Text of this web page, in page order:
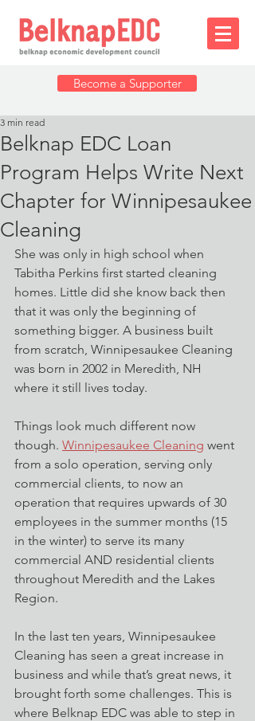
Become a Supporter
Belknap EDC Loan
Program Helps Write Next
Chapter for Winnipesaukee
Cleaning
3 min read
She was only in high school when
Tabitha Perkins first started cleaning
homes. Little did she know back then
that it was only the beginning of
something bigger. A business built
from scratch, Winnipesaukee Cleaning
was born in 2002 in Meredith, NH
where it still lives today.
Things look much different now
though. Winnipesaukee Cleaning went
from a solo operation, serving only
commercial clients, to now an
operation that requires upwards of 30
employees in the summer months (15
in the winter) to serve its many
commercial AND residential clients
throughout Meredith and the Lakes
Region.
In the last ten years, Winnipesaukee
Cleaning has seen a great increase in
business and while that’s great news, it
brought forth some challenges. This is
where Belknap EDC was able to step in